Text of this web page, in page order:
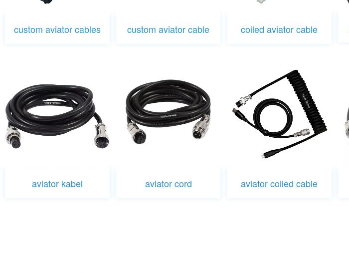
custom aviator cables custom aviator cable coiled aviator cable
aviator kabel aviator cord aviator coiled cable